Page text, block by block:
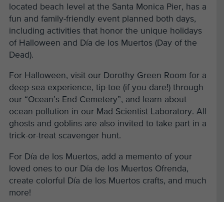
located beach level at the Santa Monica Pier, has a
fun and family-friendly event planned both days,
including activities that honor the unique holidays
of Halloween and Día de los Muertos (Day of the
Dead).
For Halloween, visit our Dorothy Green Room for a
deep-sea experience, tip-toe (if you dare!) through
our “Ocean’s End Cemetery”, and learn about
ocean pollution in our Mad Scientist Laboratory. All
ghosts and goblins are also invited to take part in a
trick-or-treat scavenger hunt.
For Día de los Muertos, add a memento of your
loved ones to our Día de los Muertos Ofrenda,
create colorful Día de los Muertos crafts, and much
more!